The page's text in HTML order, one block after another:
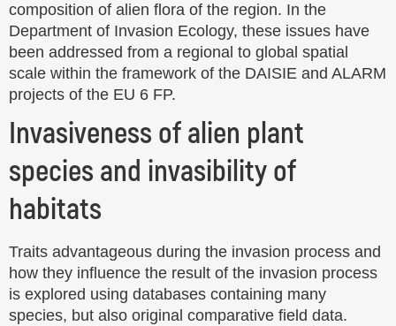
composition of alien flora of the region. In the
Department of Invasion Ecology, these issues have
been addressed from a regional to global spatial
scale within the framework of the DAISIE and ALARM
projects of the EU 6 FP.
Invasiveness of alien plant
species and invasibility of
habitats
Traits advantageous during the invasion process and
how they influence the result of the invasion process
is explored using databases containing many
species, but also original comparative field data.